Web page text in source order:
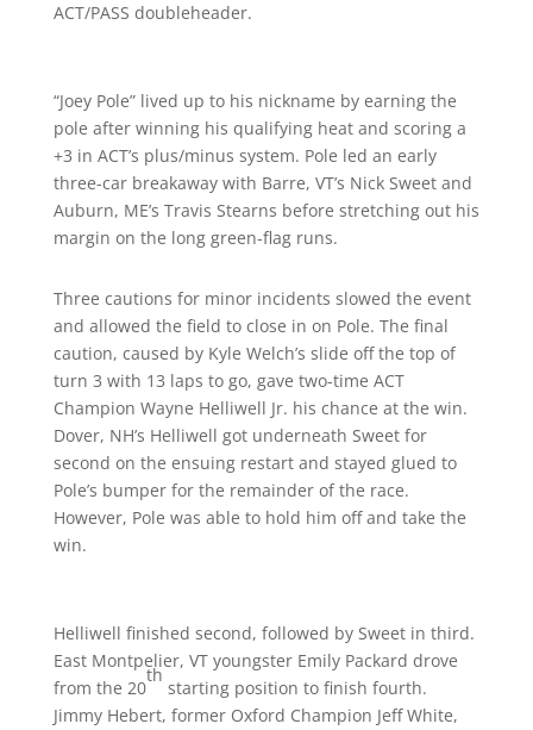
ACT/PASS doubleheader.
“Joey Pole” lived up to his nickname by earning the
pole after winning his qualifying heat and scoring a
+3 in ACT’s plus/minus system. Pole led an early
three-car breakaway with Barre, VT’s Nick Sweet and
Auburn, ME’s Travis Stearns before stretching out his
margin on the long green-flag runs.
Three cautions for minor incidents slowed the event
and allowed the field to close in on Pole. The final
caution, caused by Kyle Welch’s slide off the top of
turn 3 with 13 laps to go, gave two-time ACT
Champion Wayne Helliwell Jr. his chance at the win.
Dover, NH’s Helliwell got underneath Sweet for
second on the ensuing restart and stayed glued to
Pole’s bumper for the remainder of the race.
However, Pole was able to hold him off and take the
win.
Helliwell finished second, followed by Sweet in third.
East Montpelier, VT youngster Emily Packard drove
from the 20
th
starting position to finish fourth.
Jimmy Hebert, former Oxford Champion Jeff White,